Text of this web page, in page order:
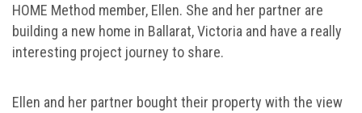
HOME Method member, Ellen. She and her partner are
building a new home in Ballarat, Victoria and have a really
interesting project journey to share.
Ellen and her partner bought their property with the view